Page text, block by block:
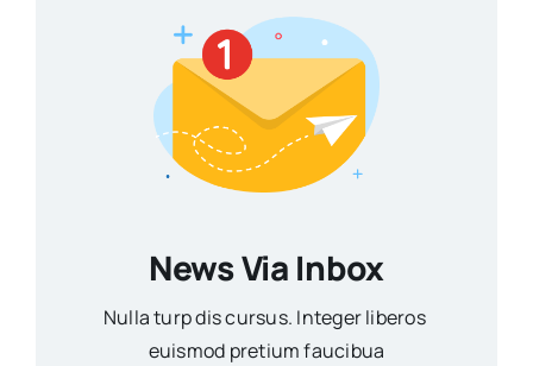
News Via Inbox
Nulla turp dis cursus. Integer liberos
euismod pretium faucibua